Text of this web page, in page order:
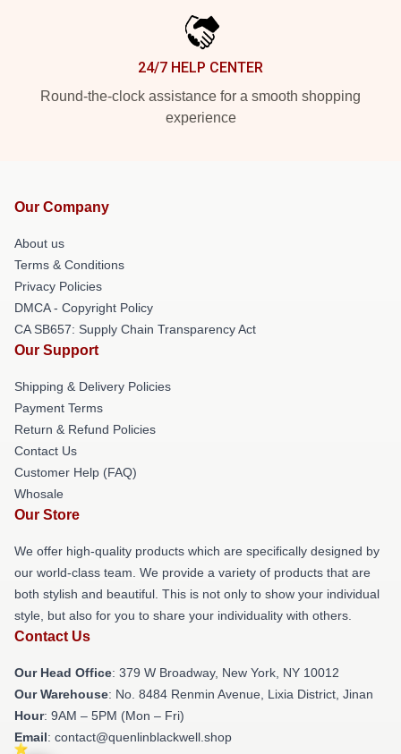
24/7 HELP CENTER
Round-the-clock assistance for a smooth shopping
experience
Our Company
About us
Terms & Conditions
Privacy Policies
DMCA - Copyright Policy
CA SB657: Supply Chain Transparency Act
Our Support
Shipping & Delivery Policies
Payment Terms
Return & Refund Policies
Contact Us
Customer Help (FAQ)
Whosale
Our Store
We offer high-quality products which are specifically designed by
our world-class team. We provide a variety of products that are
both stylish and beautiful. This is not only to show your individual
style, but also for you to share your individuality with others.
Contact Us
Our Head Office: 379 W Broadway, New York, NY 10012
Our Warehouse: No. 8484 Renmin Avenue, Lixia District, Jinan
Hour: 9AM – 5PM (Mon – Fri)
Email: contact@quenlinblackwell.shop